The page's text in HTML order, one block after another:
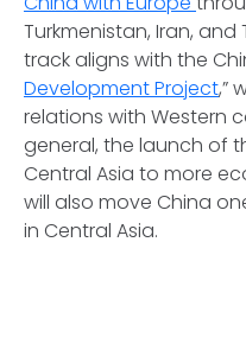
Turkmenistan, Iran, and
track aligns with the
Development Project,”
relations with Western
general, the launch of
Central Asia to more
will also move China
in Central Asia.